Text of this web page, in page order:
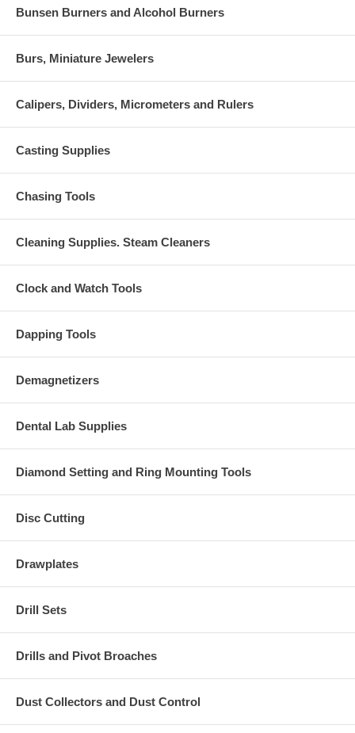
Bunsen Burners and Alcohol Burners
Burs, Miniature Jewelers
Calipers, Dividers, Micrometers and Rulers
Casting Supplies
Chasing Tools
Cleaning Supplies. Steam Cleaners
Clock and Watch Tools
Dapping Tools
Demagnetizers
Dental Lab Supplies
Diamond Setting and Ring Mounting Tools
Disc Cutting
Drawplates
Drill Sets
Drills and Pivot Broaches
Dust Collectors and Dust Control